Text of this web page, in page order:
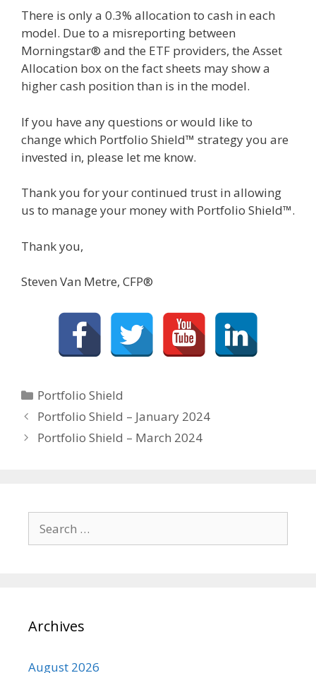
There is only a 0.3% allocation to cash in each
model. Due to a misreporting between
Morningstar® and the ETF providers, the Asset
Allocation box on the fact sheets may show a
higher cash position than is in the model.
If you have any questions or would like to
change which Portfolio Shield™ strategy you are
invested in, please let me know.
Thank you for your continued trust in allowing
us to manage your money with Portfolio Shield™.
Thank you,
Steven Van Metre, CFP®
Categories
Portfolio Shield
Portfolio Shield – January 2024
Portfolio Shield – March 2024
for:
Archives
August 2026